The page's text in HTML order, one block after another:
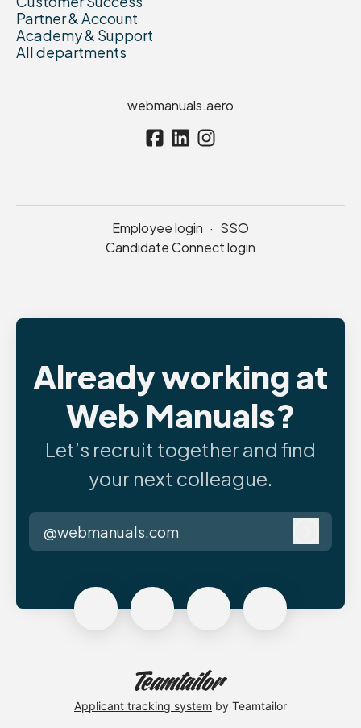
Partner & Account
Academy & Support
All departments
webmanuals.aero
Employee login · SSO
Candidate Connect login
Already working at
Web Manuals?
Let’s recruit together and find
your next colleague.
@webmanuals.com
Applicant tracking system by Teamtailor